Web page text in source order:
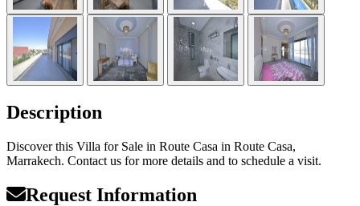
Description
Discover this Villa for Sale in Route Casa in Route Casa,
Marrakech. Contact us for more details and to schedule a visit.
Request Information